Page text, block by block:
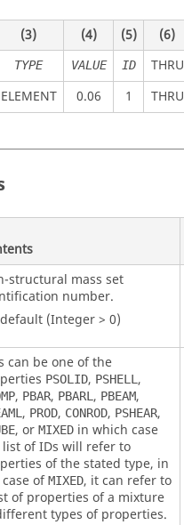
(3) (4) (5) (6)
TYPE VALUE ID THRU
ELEMENT 0.06 1 THRU
structural mass set
number.
(Integer > 0)
can be one of the
PSOLID, PSHELL ,
, PBAR, PBARL , PBEAM,
, PROD, CONROD, PSHEAR,
, or MIXEDin which case
of IDs will refer to
of the stated type, in
ofMIXED, it can refer to
of properties of a mixture
types of properties.